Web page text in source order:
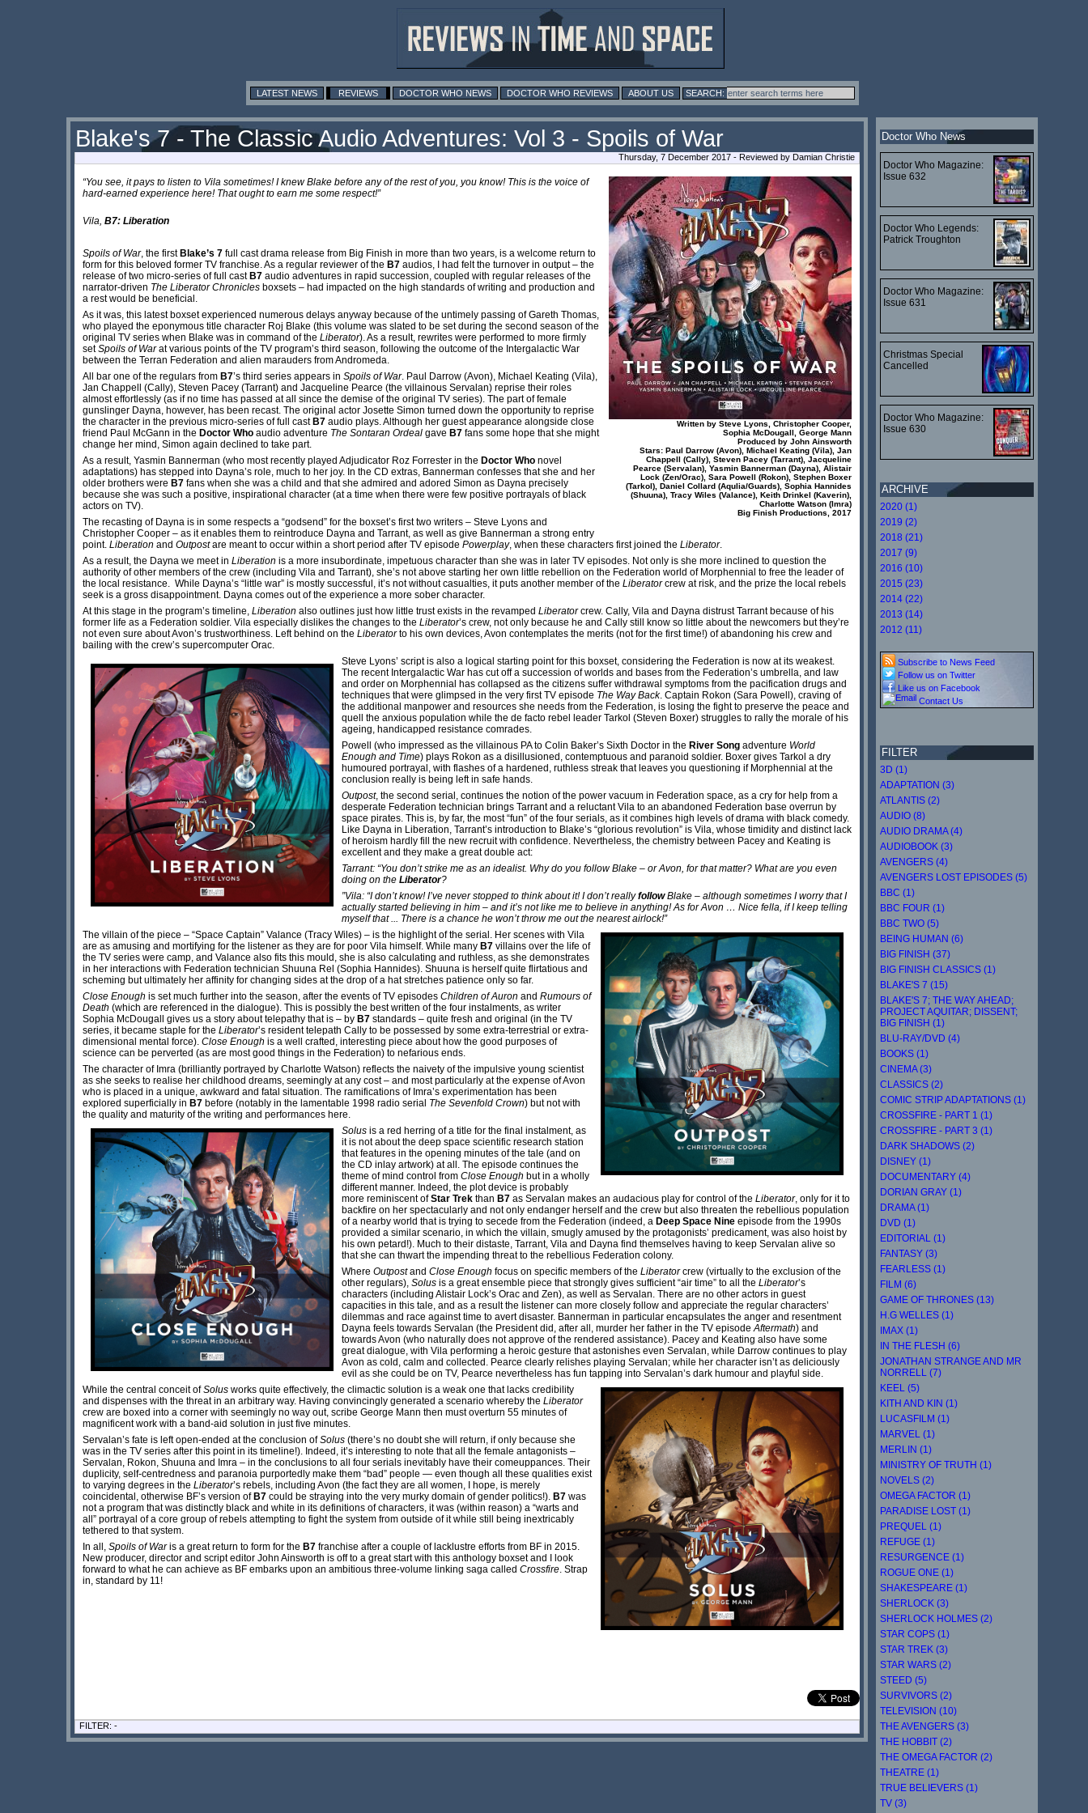
LATEST NEWS REVIEWS DOCTOR WHO NEWS DOCTOR WHO REVIEWS ABOUT US
Blake's 7 - The Classic Audio Adventures: Vol 3 - Spoils of War
Thursday, 7 December 2017 - Reviewed by Damian Christie
Written by Steve Lyons, Christopher Cooper,
Sophia McDougall, George Mann
Produced by John Ainsworth
Stars: Paul Darrow (Avon), Michael Keating (Vila), Jan
Chappell (Cally), Steven Pacey (Tarrant), Jacqueline
Pearce (Servalan), Yasmin Bannerman (Dayna), Alistair
Lock (Zen/Orac), Sara Powell (Rokon), Stephen Boxer
(Tarkol), Daniel Collard (Aqulia/Guards), Sophia Hannides
(Shuuna), Tracy Wiles (Valance), Keith Drinkel (Kaverin),
Charlotte Watson (Imra)
Big Finish Productions, 2017
“You see, it pays to listen to Vila sometimes! I knew Blake before any of the rest of you, you know! This is the voice of
hard-earned experience here! That ought to earn me some respect!”
Vila, ​B7: Liberation
Spoils of War, the firstBlake’s 7 full cast drama release from Big Finish in more than two years, is a welcome return to
form for this beloved former TV franchise. As a regular reviewer of the B7 audios, I had felt the turnover in output – the
release of two micro-series of full castB7 audio adventures in rapid succession, coupled with regular releases of the
narrator-driven The Liberator Chronicles boxsets – had impacted on the high standards of writing and production and
a rest would be beneficial.
As it was, this latest boxset experienced numerous delays anyway because of the untimely passing of Gareth Thomas,
who played the eponymous title character Roj Blake (this volume was slated to be set during the second season of the
original TV series when Blake was in command of the Liberator). As a result, rewrites were performed to more firmly
setSpoils of Warat various points of the TV program’s third season, following the outcome of the Intergalactic War
between the Terran Federation and alien marauders from Andromeda.
All bar one of the regulars from B7’s third series appears in Spoils of War. Paul Darrow (Avon), Michael Keating (Vila),
Jan Chappell (Cally), Steven Pacey (Tarrant) and Jacqueline Pearce (the villainous Servalan) reprise their roles
almost effortlessly (as if no time has passed at all since the demise of the original TV series). The part of female
gunslinger Dayna, however, has been recast. The original actor Josette Simon turned down the opportunity to reprise
the character in the previous micro-series of full castB7 audio plays. Although her guest appearance alongside close
friend Paul McGann in the Doctor Who audio adventure The Sontaran Ordeal gave B7 fans some hope that she might
change her mind, Simon again declined to take part.
As a result, Yasmin Bannerman (who most recently played Adjudicator Roz Forrester in the Doctor Who novel
adaptations) has stepped into Dayna’s role, much to her joy. In the CD extras, Bannerman confesses that she and her
older brothers were B7 fans when she was a child and that she admired and adored Simon as Dayna precisely
because she was such a positive, inspirational character (at a time when there were few positive portrayals of black
actors on TV).
The recasting of Dayna is in some respects a “godsend” for the boxset’s first two writers – Steve Lyons and
Christopher Cooper – as it enables them to reintroduce Dayna and Tarrant, as well as give Bannerman a strong entry
point. Liberation and Outpostare meant to occur within a short period after TV episode Powerplay, when these characters first joined the Liberator.
As a result, the Dayna we meet in Liberation is a more insubordinate, impetuous character than she was in later TV episodes. Not only is she more inclined to question the
authority of other members of the crew (including Vila and Tarrant), she’s not above starting her own little rebellion on the Federation world of Morphennial to free the leader of
the local resistance. While Dayna’s “little war” is mostly successful, it’s not without casualties, it puts another member of the Liberatorcrew at risk, and the prize the local rebels
seek is a gross disappointment. Dayna comes out of the experience a more sober character.
At this stage in the program’s timeline, Liberation also outlines just how little trust exists in the revamped Liberatorcrew. Cally, Vila and Dayna distrust Tarrant because of his
former life as a Federation soldier. Vila especially dislikes the changes to the Liberator’s crew, not only because he and Cally still know so little about the newcomers but they’re
not even sure about Avon’s trustworthiness. Left behind on the Liberatorto his own devices, Avon contemplates the merits (not for the first time!) of abandoning his crew and
bailing with the crew’s supercomputer Orac.
Steve Lyons’ script is also a logical starting point for this boxset, considering the Federation is now at its weakest.
The recent Intergalactic War has cut off a succession of worlds and bases from the Federation’s umbrella, and law
and order on Morphennial has collapsed as the citizens suffer withdrawal symptoms from the pacification drugs and
techniques that were glimpsed in the very first TV episode The Way Back. Captain Rokon (Sara Powell), craving of
the additional manpower and resources she needs from the Federation, is losing the fight to preserve the peace and
quell the anxious population while the de facto rebel leader Tarkol (Steven Boxer) struggles to rally the morale of his
ageing, handicapped resistance comrades.
Powell (who impressed as the villainous PA to Colin Baker’s Sixth Doctor in the River Song adventure World
Enough and Time) plays Rokon as a disillusioned, contemptuous and paranoid soldier. Boxer gives Tarkol a dry
humoured portrayal, with flashes of a hardened, ruthless streak that leaves you questioning if Morphennial at the
conclusion really is being left in safe hands.
Outpost, the second serial, continues the notion of the power vacuum in Federation space, as a cry for help from a
desperate Federation technician brings Tarrant and a reluctant Vila to an abandoned Federation base overrun by
space pirates. This is, by far, the most “fun” of the four serials, as it combines high levels of drama with black comedy.
Like Dayna in Liberation, Tarrant’s introduction to Blake’s “glorious revolution” is Vila, whose timidity and distinct lack
of heroism hardly fill the new recruit with confidence. Nevertheless, the chemistry between Pacey and Keating is
excellent and they make a great double act:
Tarrant: “You don’t strike me as an idealist. Why do you follow Blake – or Avon, for that matter? What are you even
doing on the Liberator?
”Vila: “I don’t know! I’ve never stopped to think about it! I don’t reallyfollowBlake – although sometimes I worry that I
actually started believing in him – and it’s not like me to believe in anything! As for Avon … Nice fella, if I keep telling
myself that ... There is a chance he won’t throw me out the nearest airlock!”
The villain of the piece – “Space Captain” Valance (Tracy Wiles) – is the highlight of the serial. Her scenes with Vila
are as amusing and mortifying for the listener as they are for poor Vila himself. While many B7 villains over the life of
the TV series were camp, and Valance also fits this mould, she is also calculating and ruthless, as she demonstrates
in her interactions with Federation technician Shuuna Rel (Sophia Hannides). Shuuna is herself quite flirtatious and
scheming but ultimately her affinity for changing sides at the drop of a hat stretches patience only so far.
Close Enough is set much further into the season, after the events of TV episodes Children of Auron and Rumours of
Death (which are referenced in the dialogue). This is possibly the best written of the four instalments, as writer
Sophia McDougall gives us a story about telepathy that is – by B7 standards – quite fresh and original (in the TV
series, it became staple for the Liberator’s resident telepath Cally to be possessed by some extra-terrestrial or extra-
dimensional mental force). Close Enough is a well crafted, interesting piece about how the good purposes of
science can be perverted (as are most good things in the Federation) to nefarious ends.
The character of Imra (brilliantly portrayed by Charlotte Watson) reflects the naivety of the impulsive young scientist
as she seeks to realise her childhood dreams, seemingly at any cost – and most particularly at the expense of Avon
who is placed in a unique, awkward and fatal situation. The ramifications of Imra’s experimentation has been
explored superficially in B7 before (notably in the lamentable 1998 radio serial The Sevenfold Crown) but not with
the quality and maturity of the writing and performances here.
Solus is a red herring of a title for the final instalment, as
it is not about the deep space scientific research station
that features in the opening minutes of the tale (and on
the CD inlay artwork) at all. The episode continues the
theme of mind control from Close Enough but in a wholly
different manner. Indeed, the plot device is probably
more reminiscent ofStar Trek than B7 as Servalan makes an audacious play for control of the Liberator, only for it to
backfire on her spectacularly and not only endanger herself and the crew but also threaten the rebellious population
of a nearby world that is trying to secede from the Federation (indeed, a Deep Space Nine episode from the 1990s
provided a similar scenario, in which the villain, smugly amused by the protagonists’ predicament, was also hoist by
his own petard!). Much to their distaste, Tarrant, Vila and Dayna find themselves having to keep Servalan alive so
that she can thwart the impending threat to the rebellious Federation colony.
Where Outpostand Close Enough focus on specific members of the Liberatorcrew (virtually to the exclusion of the
other regulars), Solus is a great ensemble piece that strongly gives sufficient “air time” to all the Liberator’s
characters (including Alistair Lock’s Orac and Zen), as well as Servalan. There are no other actors in guest
capacities in this tale, and as a result the listener can more closely follow and appreciate the regular characters’
dilemmas and race against time to avert disaster. Bannerman in particular encapsulates the anger and resentment
Dayna feels towards Servalan (the President did, after all, murder her father in the TV episode Aftermath) and
towards Avon (who naturally does not approve of the rendered assistance). Pacey and Keating also have some
great dialogue, with Vila performing a heroic gesture that astonishes even Servalan, while Darrow continues to play
Avon as cold, calm and collected. Pearce clearly relishes playing Servalan; while her character isn’t as deliciously
evil as she could be on TV, Pearce nevertheless has fun tapping into Servalan’s dark humour and playful side.
While the central conceit ofSolus works quite effectively, the climactic solution is a weak one that lacks credibility
and dispenses with the threat in an arbitrary way. Having convincingly generated a scenario whereby the Liberator
crew are boxed into a corner with seemingly no way out, scribe George Mann then must overturn 55 minutes of
magnificent work with a band-aid solution in just five minutes.
Servalan’s fate is left open-ended at the conclusion ofSolus (there’s no doubt she will return, if only because she
was in the TV series after this point in its timeline!). Indeed, it’s interesting to note that all the female antagonists –
Servalan, Rokon, Shuuna and Imra – in the conclusions to all four serials inevitably have their comeuppances. Their
duplicity, self-centredness and paranoia purportedly make them “bad” people — even though all these qualities exist
to varying degrees in the Liberator’s rebels, including Avon (the fact they are all women, I hope, is merely
coincidental, otherwise BF’s version ofB7 could be straying into the very murky domain of gender politics!). B7 was
not a program that was distinctly black and white in its definitions of characters, it was (within reason) a “warts and
all” portrayal of a core group of rebels attempting to fight the system from outside of it while still being inextricably
tethered to that system.
In all, Spoils of Waris a great return to form for the B7 franchise after a couple of lacklustre efforts from BF in 2015.
New producer, director and script editor John Ainsworth is off to a great start with this anthology boxset and I look
forward to what he can achieve as BF embarks upon an ambitious three-volume linking saga called Crossfire . Strap
in, standard by 11!
FILTER: -
Doctor Who News
Doctor Who Magazine:
Issue 632
Doctor Who Legends:
Patrick Troughton
Doctor Who Magazine:
Issue 631
Christmas Special
Cancelled
Doctor Who Magazine:
Issue 630
ARCHIVE
2020 (1)
2019 (2)
2018 (21)
2017 (9)
2016 (10)
2015 (23)
2014 (22)
2013 (14)
2012 (11)
Subscribe to News Feed
Follow us on Twitter
Like us on Facebook
Contact Us
FILTER
3D (1)
ADAPTATION (3)
ATLANTIS (2)
AUDIO (8)
AUDIO DRAMA (4)
AUDIOBOOK (3)
AVENGERS (4)
AVENGERS LOST EPISODES (5)
BBC (1)
BBC FOUR (1)
BBC TWO (5)
BEING HUMAN (6)
BIG FINISH (37)
BIG FINISH CLASSICS (1)
BLAKE'S 7 (15)
BLAKE'S 7; THE WAY AHEAD;
PROJECT AQUITAR; DISSENT;
BIG FINISH (1)
BLU-RAY/DVD (4)
BOOKS (1)
CINEMA (3)
CLASSICS (2)
COMIC STRIP ADAPTATIONS (1)
CROSSFIRE - PART 1 (1)
CROSSFIRE - PART 3 (1)
DARK SHADOWS (2)
DISNEY (1)
DOCUMENTARY (4)
DORIAN GRAY (1)
DRAMA (1)
DVD (1)
EDITORIAL (1)
FANTASY (3)
FEARLESS (1)
FILM (6)
GAME OF THRONES (13)
H.G WELLES (1)
IMAX (1)
IN THE FLESH (6)
JONATHAN STRANGE AND MR
NORRELL (7)
KEEL (5)
KITH AND KIN (1)
LUCASFILM (1)
MARVEL (1)
MERLIN (1)
MINISTRY OF TRUTH (1)
NOVELS (2)
OMEGA FACTOR (1)
PARADISE LOST (1)
PREQUEL (1)
REFUGE (1)
RESURGENCE (1)
ROGUE ONE (1)
SHAKESPEARE (1)
SHERLOCK (3)
SHERLOCK HOLMES (2)
STAR COPS (1)
STAR TREK (3)
STAR WARS (2)
STEED (5)
SURVIVORS (2)
TELEVISION (10)
THE AVENGERS (3)
THE HOBBIT (2)
THE OMEGA FACTOR (2)
THEATRE (1)
TRUE BELIEVERS (1)
TV (3)